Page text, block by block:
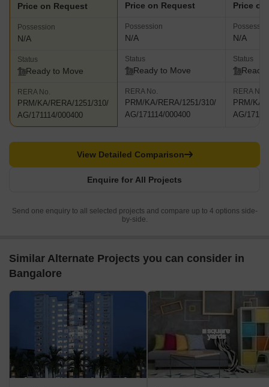
Price on Request
Possession
N/A
Status
Ready to Move
RERA No.
PRM/KA/RERA/1251/310/
AG/171114/000400
Price on Request
Possession
N/A
Status
Ready to Move
RERA No.
PRM/KA/RERA/1251/310/
AG/171114/000400
Price
N/A
Status
Ready
RERA No.
PRM/KA/
AG/
Enquire for All Projects
View Detailed Comparison
Send one enquiry to all selected projects and compare up to 4 options side-
by-side.
Similar Alternate Projects you can consider in
Bangalore